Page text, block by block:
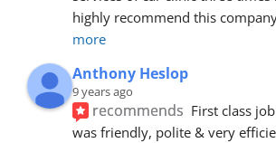
highly recommend this
more
Anthony Heslop
9 years ago
recommends First class
was friendly, polite & very